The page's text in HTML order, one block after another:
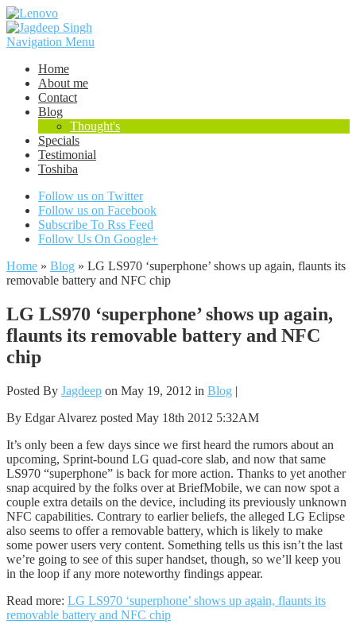
Navigation Menu
Home
About me
Contact
Blog
Thought's
Specials
Testimonial
Toshiba
Follow us on Twitter
Follow us on Facebook
Subscribe To Rss Feed
Follow Us On Google+
Home » Blog » LG LS970 ‘superphone’ shows up again, flaunts its
removable battery and NFC chip
LG LS970 ‘superphone’ shows up again,
flaunts its removable battery and NFC
chip
Posted By Jagdeep on May 19, 2012 in Blog |
By Edgar Alvarez posted May 18th 2012 5:32AM
It’s only been a few days since we first heard the rumors about an
upcoming, Sprint-bound LG quad-core slab, and now that same
LS970 “superphone” is back for more action. Thanks to yet another
snap acquired by the folks over at BriefMobile, we can now spot a
couple extra details on the device, including its previously unknown
NFC capabilities. Contrary to earlier beliefs, the alleged LG Eclipse
also seems to offer a removable battery, which is likely to make
some power users very content. Something tells us this isn’t the last
we’re going to see of this super handset, though, so we’ll keep you
in the loop if any more noteworthy findings appear.
Read more: LG LS970 ‘superphone’ shows up again, flaunts its
removable battery and NFC chip